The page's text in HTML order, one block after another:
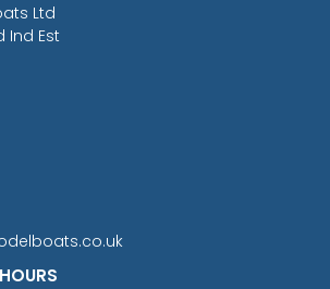
Ltd
Ind Est